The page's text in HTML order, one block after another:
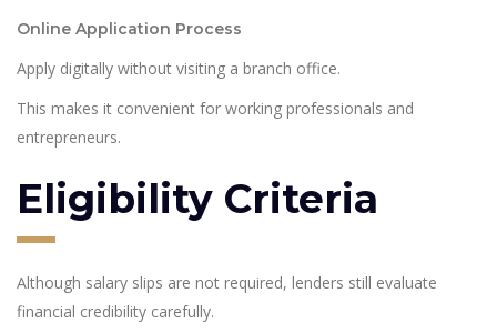
Online Application Process
Apply digitally without visiting a branch office.
This makes it convenient for working professionals and
entrepreneurs.
Eligibility Criteria
Although salary slips are not required, lenders still evaluate
financial credibility carefully.